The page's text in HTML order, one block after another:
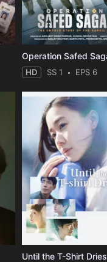
Operation Safed
HD SS 1 EPS 6
Until the T-Shirt Dries